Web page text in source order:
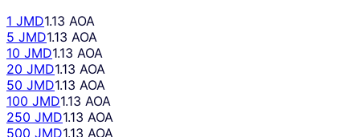
1 JMD1.13 AOA
5 JMD1.13 AOA
10 JMD1.13 AOA
20 JMD1.13 AOA
50 JMD1.13 AOA
100 JMD1.13 AOA
250 JMD1.13 AOA
500 JMD1.13 AOA